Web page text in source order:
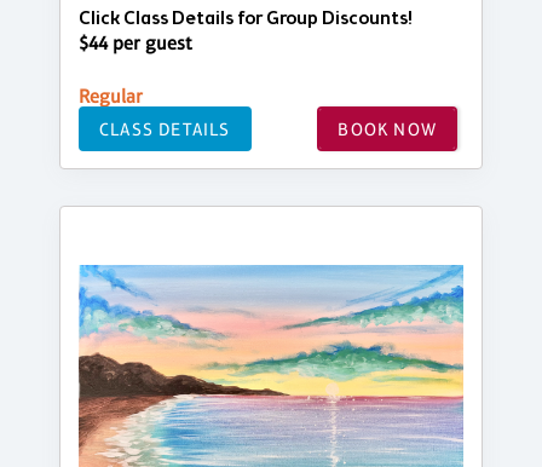
Click Class Details for Group Discounts!
$44 per guest
Regular
CLASS DETAILS BOOK NOW